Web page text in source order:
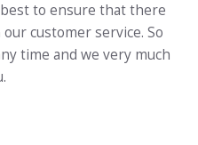
to ensure that there
customer service. So
time and we very much